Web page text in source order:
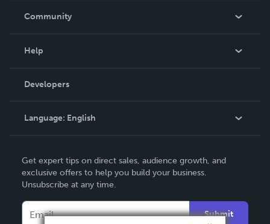
In The News
Community
Podcast
Help
Order Lookup
Knowledge Base
Contact Support
Developers
Language: English
Deutsch
Français
Get expert tips on direct sales, audience growth, and
exclusive offers to help you build your business.
Unsubscribe at any time.
Submit